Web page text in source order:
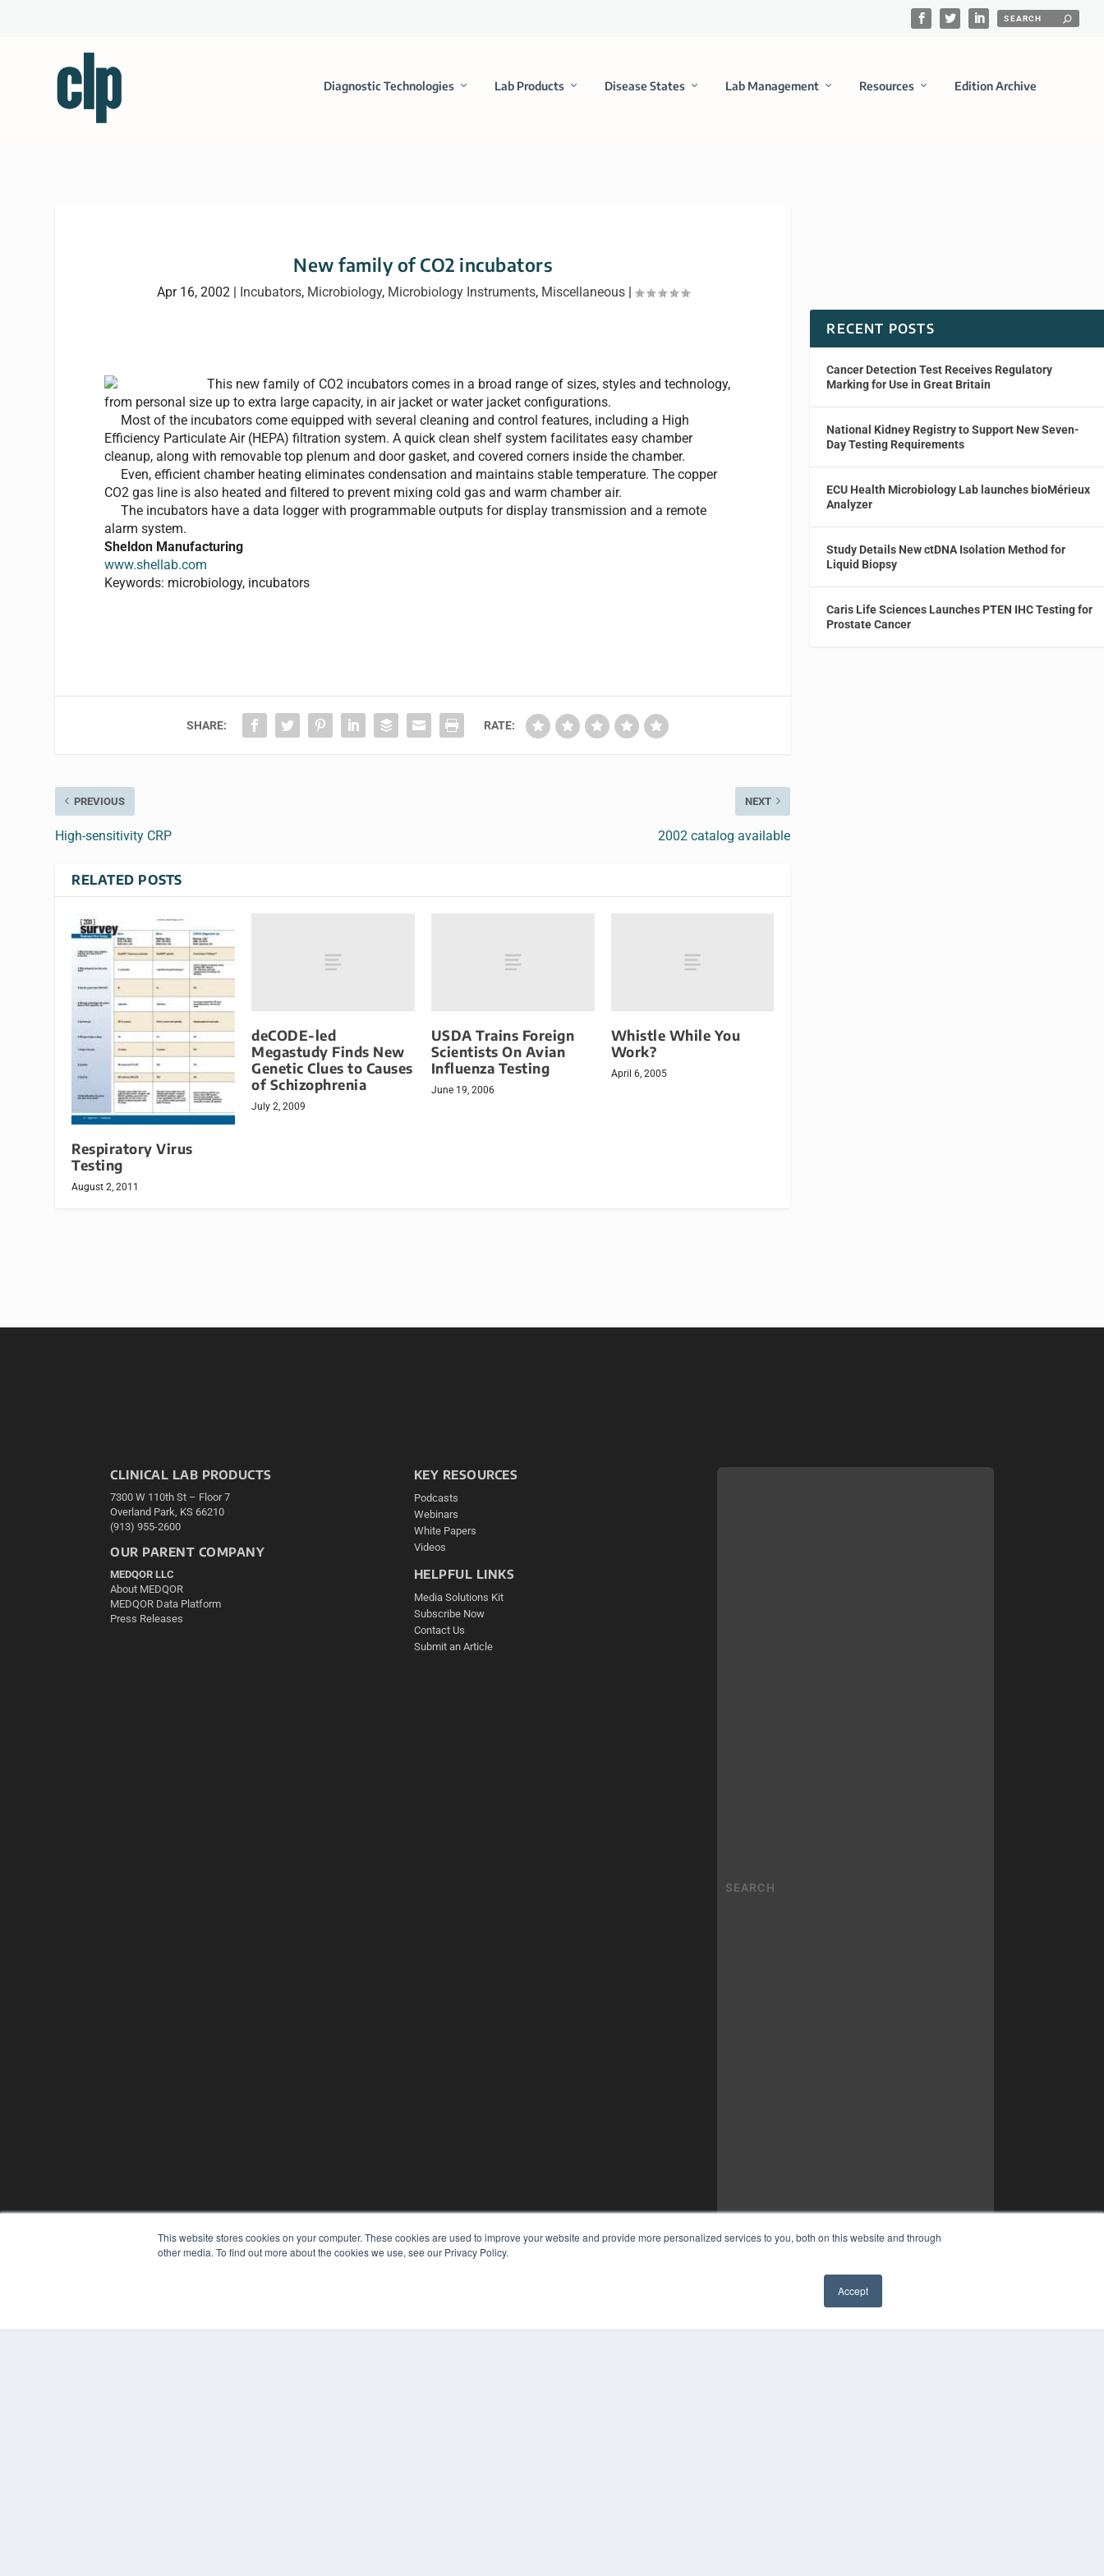
This website stores cookies on your computer. These cookies are used to improve your website and provide more personalized services to you, both on this website and through
other media. To find out more about the cookies we use, see our Privacy Policy.
Accept
Diagnostic Technologies Lab Products Disease States Lab Management Resources Edition Archive
New family of CO2 incubators
Apr 16, 2002| Incubators, Microbiology, Microbiology Instruments, Miscellaneous|
This new family of CO2 incubators comes in a broad range of sizes, styles and technology,
from personal size up to extra large capacity, in air jacket or water jacket configurations.
Most of the incubators come equipped with several cleaning and control features, including a High
Efficiency Particulate Air (HEPA) filtration system. A quick clean shelf system facilitates easy chamber
cleanup, along with removable top plenum and door gasket, and covered corners inside the chamber.
Even, efficient chamber heating eliminates condensation and maintains stable temperature. The copper
CO2 gas line is also heated and filtered to prevent mixing cold gas and warm chamber air.
The incubators have a data logger with programmable outputs for display transmission and a remote
alarm system.
Sheldon Manufacturing
www.shellab.com
Keywords: microbiology, incubators
SHARE: RATE:
PREVIOUS
High-sensitivity CRP
NEXT
2002 catalog available
RELATED POSTS
Respiratory Virus
Testing
August 2, 2011
deCODE-led
Megastudy Finds New
Genetic Clues to Causes
of Schizophrenia
July 2, 2009
USDA Trains Foreign
Scientists On Avian
Influenza Testing
June 19, 2006
Whistle While You
Work?
April 6, 2005
RECENT POSTS
Cancer Detection Test Receives Regulatory
Marking for Use in Great Britain
National Kidney Registry to Support New Seven-
Day Testing Requirements
ECU Health Microbiology Lab launches bioMérieux
Analyzer
Study Details New ctDNA Isolation Method for
Liquid Biopsy
Caris Life Sciences Launches PTEN IHC Testing for
Prostate Cancer
CLINICAL LAB PRODUCTS
7300 W 110th St – Floor 7
Overland Park, KS 66210
(913) 955-2600
OUR PARENT COMPANY
MEDQOR LLC
About MEDQOR
MEDQOR Data Platform
Press Releases
KEY RESOURCES
Podcasts
Webinars
White Papers
Videos
HELPFUL LINKS
Media Solutions Kit
Subscribe Now
Contact Us
Submit an Article